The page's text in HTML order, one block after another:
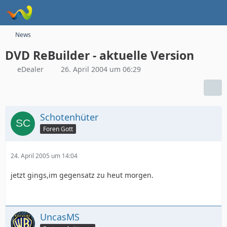
News
DVD ReBuilder - aktuelle Version
eDealer 26. April 2004 um 06:29
Schotenhüter
Foren Gott
24. April 2005 um 14:04
jetzt gings,im gegensatz zu heut morgen.
UncasMS